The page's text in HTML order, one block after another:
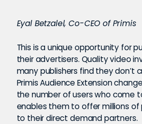
Eyal Betzalel, Co-CEO of Primis
This is a unique opportunity for
their advertisers. Quality video
many publishers find they
Primis Audience Extension
the number of users who come
enables them to offer millions
to their direct demand partners.